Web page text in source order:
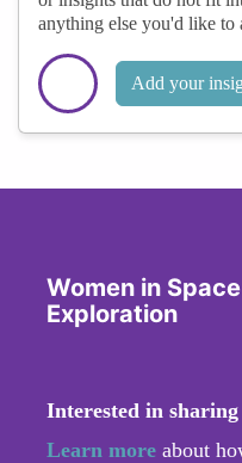
anything else you'd like to
Add your
Women in
Exploration
Interested in
Learn more about